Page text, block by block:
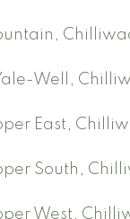
Well,
East,
South,
West,